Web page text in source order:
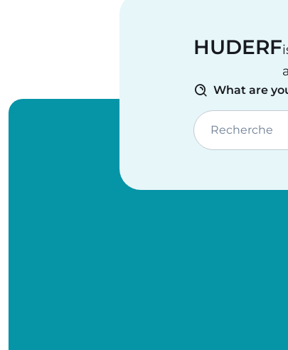
HUDERF
What are
Recherche